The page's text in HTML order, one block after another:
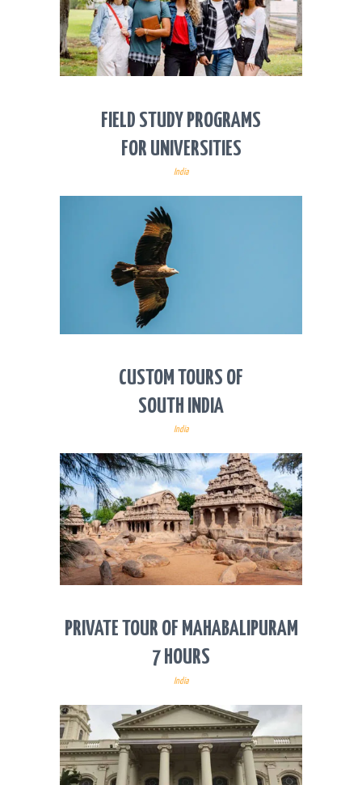
FIELD STUDY PROGRAMS
FOR UNIVERSITIES
India
CUSTOM TOURS OF
SOUTH INDIA
India
PRIVATE TOUR OF MAHABALIPURAM
7 HOURS
India